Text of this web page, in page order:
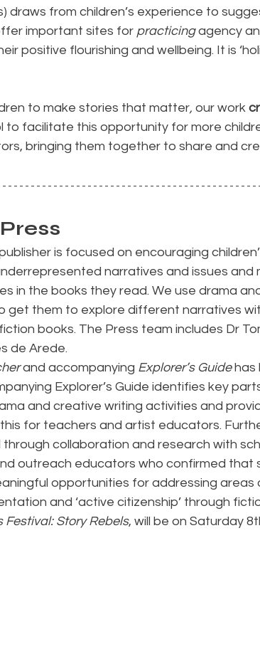
draws from children’s experience to
important sites for practicing agency
positive flourishing and wellbeing. It is
to make stories that matter, our work
to facilitate this opportunity for more
bringing them together to share and
is focused on encouraging
narratives and issues and
in the books they read. We use drama
get them to explore different narratives
books. The Press team includes Dr
de Arede.
and accompanying Explorer’s Guide has
Explorer’s Guide identifies key
and creative writing activities and
for teachers and artist educators.
collaboration and research with
outreach educators who confirmed that
opportunities for addressing areas
and ‘active citizenship’ through
Festival: Story Rebels, will be on Saturday